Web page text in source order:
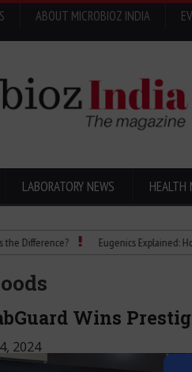
ABOUT MICROBIOZ INDIA
LABORATORY NEWS HEALTH
Eugenics Explained: How a
Wins
2024